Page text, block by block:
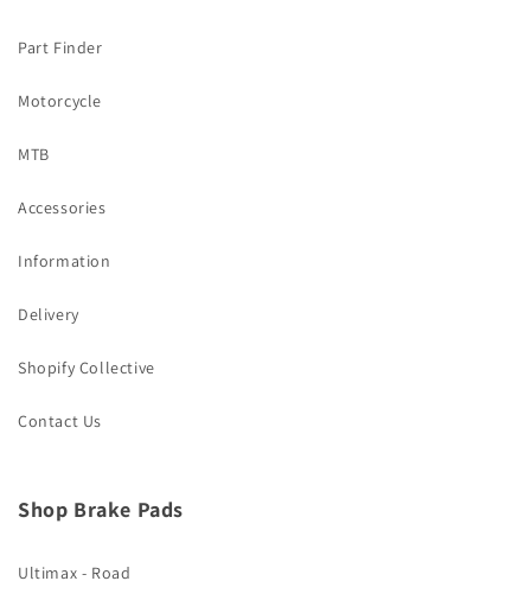
Part Finder
Motorcycle
MTB
Accessories
Information
Delivery
Shopify Collective
Contact Us
Shop Brake Pads
Ultimax - Road